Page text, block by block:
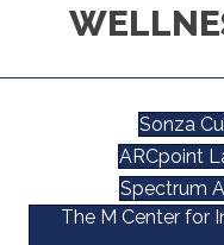
Sonza
ARCpoint
Spectrum
The M Center for